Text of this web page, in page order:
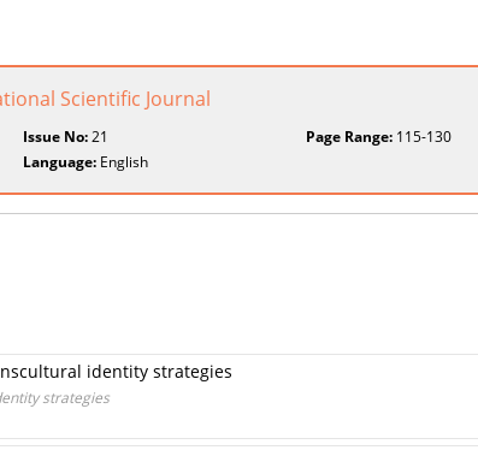
Scientific Journal
Issue No:21 Page Range:115-130
Language: English
identity strategies
strategies